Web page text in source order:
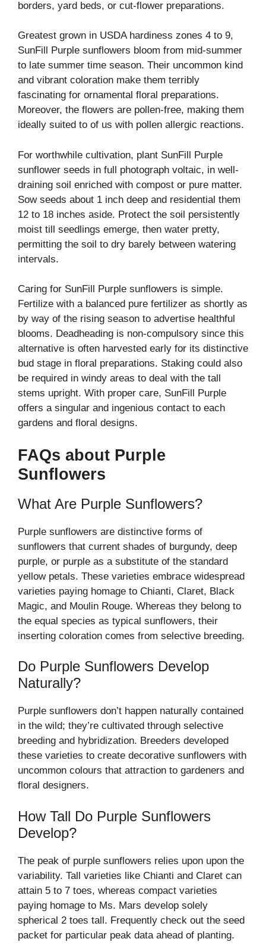
borders, yard beds, or cut-flower preparations.
Greatest grown in USDA hardiness zones 4 to 9,
SunFill Purple sunflowers bloom from mid-summer
to late summer time season. Their uncommon kind
and vibrant coloration make them terribly
fascinating for ornamental floral preparations.
Moreover, the flowers are pollen-free, making them
ideally suited to of us with pollen allergic reactions.
For worthwhile cultivation, plant SunFill Purple
sunflower seeds in full photograph voltaic, in well-
draining soil enriched with compost or pure matter.
Sow seeds about 1 inch deep and residential them
12 to 18 inches aside. Protect the soil persistently
moist till seedlings emerge, then water pretty,
permitting the soil to dry barely between watering
intervals.
Caring for SunFill Purple sunflowers is simple.
Fertilize with a balanced pure fertilizer as shortly as
by way of the rising season to advertise healthful
blooms. Deadheading is non-compulsory since this
alternative is often harvested early for its distinctive
bud stage in floral preparations. Staking could also
be required in windy areas to deal with the tall
stems upright. With proper care, SunFill Purple
offers a singular and ingenious contact to each
gardens and floral designs.
FAQs about Purple
Sunflowers
What Are Purple Sunflowers?
Purple sunflowers are distinctive forms of
sunflowers that current shades of burgundy, deep
purple, or purple as a substitute of the standard
yellow petals. These varieties embrace widespread
varieties paying homage to Chianti, Claret, Black
Magic, and Moulin Rouge. Whereas they belong to
the equal species as typical sunflowers, their
inserting coloration comes from selective breeding.
Do Purple Sunflowers Develop
Naturally?
Purple sunflowers don’t happen naturally contained
in the wild; they’re cultivated through selective
breeding and hybridization. Breeders developed
these varieties to create decorative sunflowers with
uncommon colours that attraction to gardeners and
floral designers.
How Tall Do Purple Sunflowers
Develop?
The peak of purple sunflowers relies upon upon the
variability. Tall varieties like Chianti and Claret can
attain 5 to 7 toes, whereas compact varieties
paying homage to Ms. Mars develop solely
spherical 2 toes tall. Frequently check out the seed
packet for particular peak data ahead of planting.